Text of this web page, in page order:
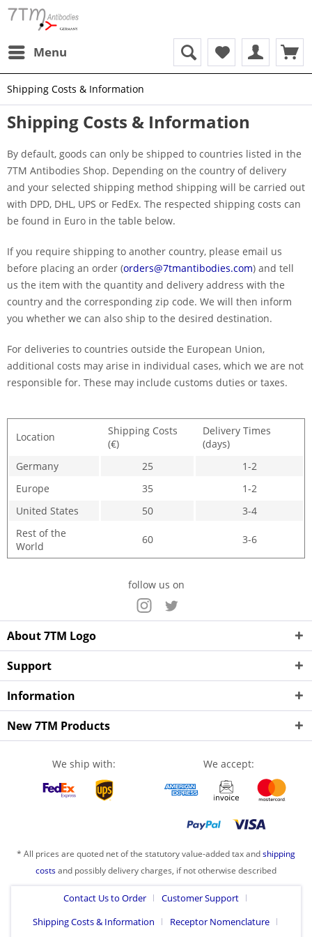
Menu
Shipping Costs & Information
Shipping Costs & Information
By default, goods can only be shipped to countries listed in the
7TM Antibodies Shop. Depending on the country of delivery
and your selected shipping method shipping will be carried out
with DPD, DHL, UPS or FedEx. The respected shipping costs can
be found in Euro in the table below.
If you require shipping to another country, please email us
before placing an order (orders@7tmantibodies.com) and tell
us the item with the quantity and delivery address with the
country and the corresponding zip code. We will then inform
you whether we can also ship to the desired destination.
For deliveries to countries outside the European Union,
additional costs may arise in individual cases, which we are not
responsible for. These may include customs duties or taxes.
Location
Shipping Costs
(€)
Delivery Times
(days)
Germany
25
1-2
Europe
35
1-2
United States
50
3-4
Rest of the
World
60 3-6
follow us on
About 7TM Logo
Support
Information
New 7TM Products
We ship with: We accept:
* All prices are quoted net of the statutory value-added tax andshipping
costsand possibly delivery charges, if not otherwise described
Contact Us to Order
Customer Support
Shipping Costs & Information
Receptor Nomenclature